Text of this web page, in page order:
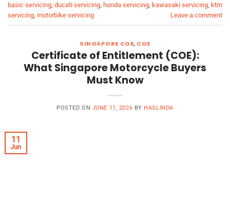
basic servicing, ducati servicing, honda servicing, kawasaki servicing, ktm
servicing, motorbike servicing Leave a comment
SINGAPORE COE, COE
Certificate of Entitlement (COE):
What Singapore Motorcycle Buyers
Must Know
POSTED ON JUNE 11, 2026 BY HASLINDA
11
Jun